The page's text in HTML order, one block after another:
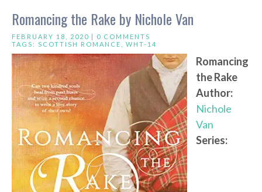
Romancing the Rake by Nichole Van
FEBRUARY 18, 2020 | 0 COMMENTS
TAGS: SCOTTISH ROMANCE WHT-14
Romancing
the Rake
Author:
Nichole
Van
Series: